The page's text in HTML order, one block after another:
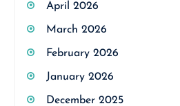
April 2026
March 2026
February 2026
January 2026
December 2025